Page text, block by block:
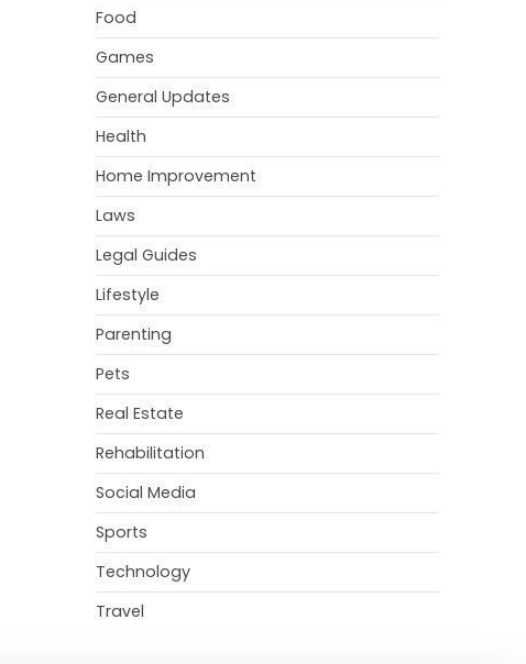
Food
Games
General Updates
Health
Home Improvement
Laws
Legal Guides
Lifestyle
Parenting
Pets
Real Estate
Rehabilitation
Social Media
Sports
Technology
Travel